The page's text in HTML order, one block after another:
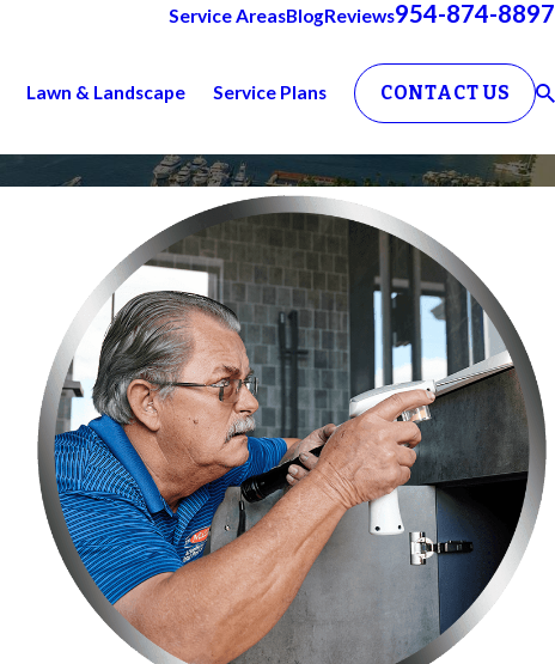
Service AreasBlogReviews954-874-8897
Lawn & Landscape Service Plans CONTACT US